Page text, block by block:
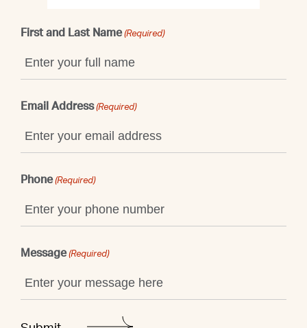
First and Last Name (Required)
Email Address (Required)
Phone (Required)
Message (Required)